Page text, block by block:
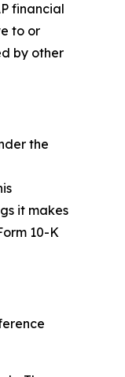
financial
to or
by other
the
it makes
10-K